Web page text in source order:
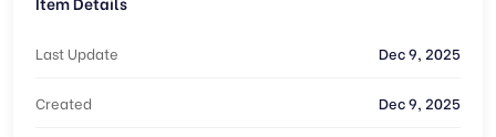
Last Update Dec 9, 2025
Created Dec 9, 2025